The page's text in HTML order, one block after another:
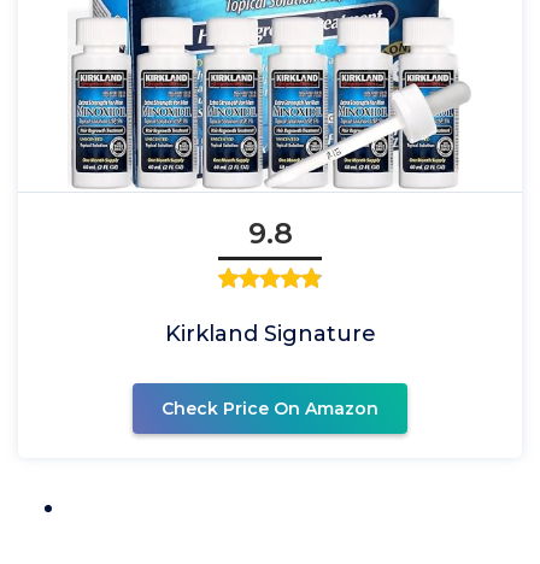
9.8
Kirkland Signature
Check Price On Amazon